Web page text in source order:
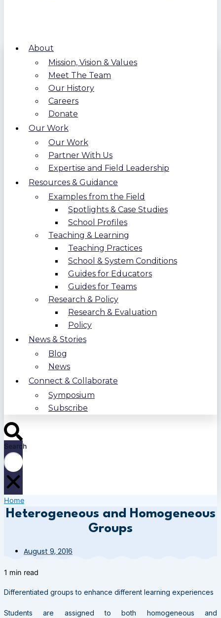
About
Mission, Vision & Values
Meet The Team
Our History
Careers
Donate
Our Work
Our Work
Partner With Us
Expertise and Field Leadership
Resources & Guidance
Examples from the Field
Spotlights & Case Studies
School Profiles
Teaching & Learning
Teaching Practices
School & System Conditions
Guides for Educators
Guides for Teams
Research & Policy
Research & Evaluation
Policy
News & Stories
Blog
News
Connect & Collaborate
Symposium
Subscribe
Search
Home
Heterogeneous and Homogeneous
Groups
August 9, 2016
1 min read
Differentiated groups to enhance different learning experiences
Students are assigned to both homogeneous and